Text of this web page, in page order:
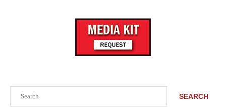
SEARCH